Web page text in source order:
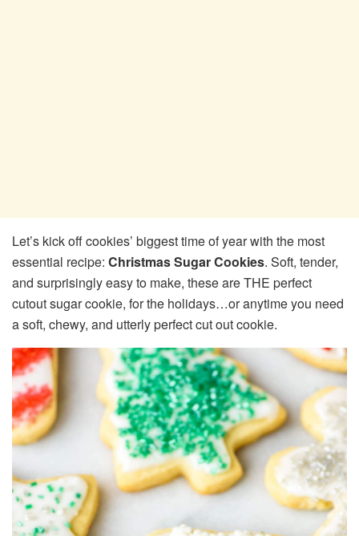
Let’s kick off cookies’ biggest time of year with the most
essential recipe: Christmas Sugar Cookies. Soft, tender,
and surprisingly easy to make, these are THE perfect
cutout sugar cookie, for the holidays…or anytime you need
a soft, chewy, and utterly perfect cut out cookie.